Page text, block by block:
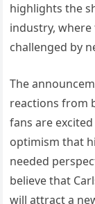
highlights the
industry,
challenged by
The
reactions from
fans are
optimism that
needed
believe that
will attract a